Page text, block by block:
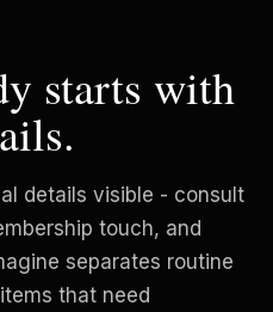
starts with
details visible - consult
touch, and
separates routine
that need